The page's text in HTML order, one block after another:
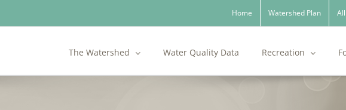
Home Watershed Plan
The Watershed Water Quality Data Recreation